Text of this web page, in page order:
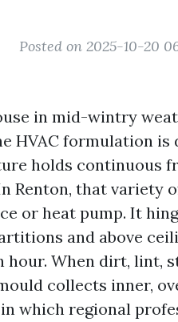
Posted on 2025-10-20
in mid-wintry
HVAC formulation is
holds continuous
Renton, that variety
or heat pump. It
and above
hour. When dirt, lint,
collects inner,
which regional